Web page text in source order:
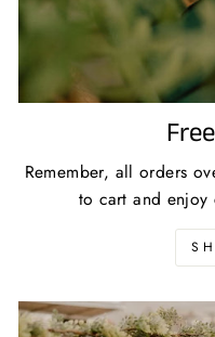
Remember, all orders
to cart and enjoy